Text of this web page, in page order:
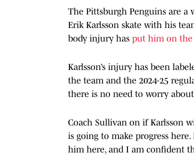
The Pittsburgh Penguins are a
Erik Karlsson skate with his
body injury has put him on the
Karlsson’s injury has been
the team and the 2024-25
there is no need to worry about
Coach Sullivan on if Karlsson
is going to make progress
him here, and I am confident